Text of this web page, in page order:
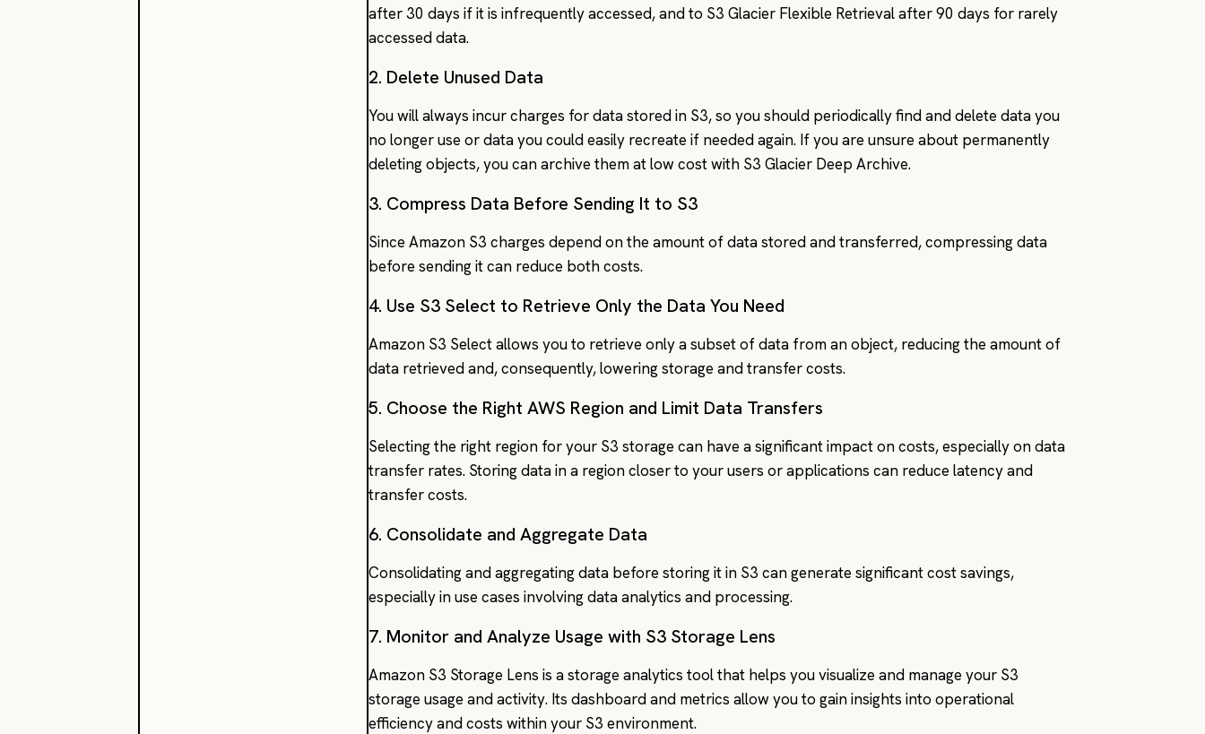
after 30 days if it is infrequently accessed, and to S3 Glacier Flexible Retrieval after 90 days for rarely
accessed data.
2. Delete Unused Data
You will always incur charges for data stored in S3, so you should periodically find and delete data you
no longer use or data you could easily recreate if needed again. If you are unsure about permanently
deleting objects, you can archive them at low cost with S3 Glacier Deep Archive.
3. Compress Data Before Sending It to S3
Since Amazon S3 charges depend on the amount of data stored and transferred, compressing data
before sending it can reduce both costs.
4. Use S3 Select to Retrieve Only the Data You Need
Amazon S3 Select allows you to retrieve only a subset of data from an object, reducing the amount of
data retrieved and, consequently, lowering storage and transfer costs.
5. Choose the Right AWS Region and Limit Data Transfers
Selecting the right region for your S3 storage can have a significant impact on costs, especially on data
transfer rates. Storing data in a region closer to your users or applications can reduce latency and
transfer costs.
6. Consolidate and Aggregate Data
Consolidating and aggregating data before storing it in S3 can generate significant cost savings,
especially in use cases involving data analytics and processing.
7. Monitor and Analyze Usage with S3 Storage Lens
Amazon S3 Storage Lens is a storage analytics tool that helps you visualize and manage your S3
storage usage and activity. Its dashboard and metrics allow you to gain insights into operational
efficiency and costs within your S3 environment.